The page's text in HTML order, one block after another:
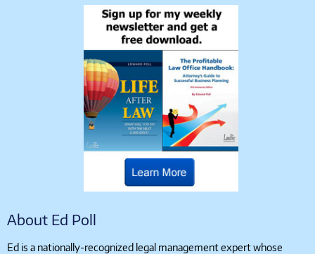
About Ed Poll
Ed is a nationally-recognized legal management expert whose